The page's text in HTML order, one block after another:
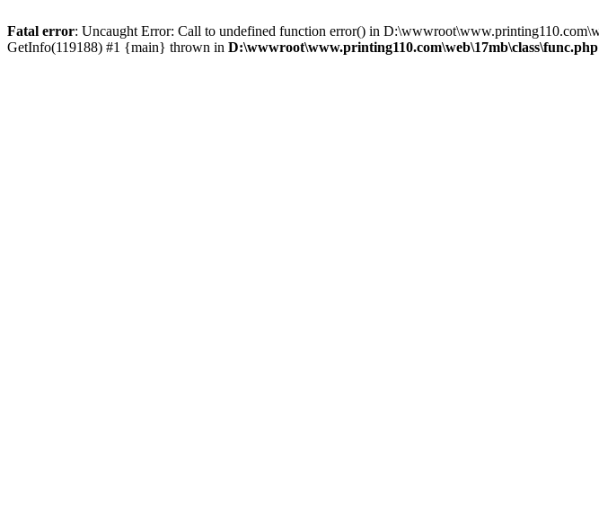
Fatal error: Uncaught Error: Call to undefined function error() in
GetInfo(119188) #1 {main} thrown in D:\wwwroot\www.printing110.com\web\17mb\class\func.php